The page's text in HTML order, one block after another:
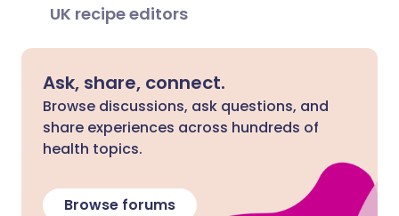
UK recipe editors
Ask, share, connect.
Browse discussions, ask questions, and
share experiences across hundreds of
health topics.
Browse forums